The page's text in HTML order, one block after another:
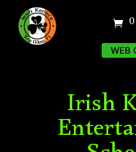
WEB
Irish